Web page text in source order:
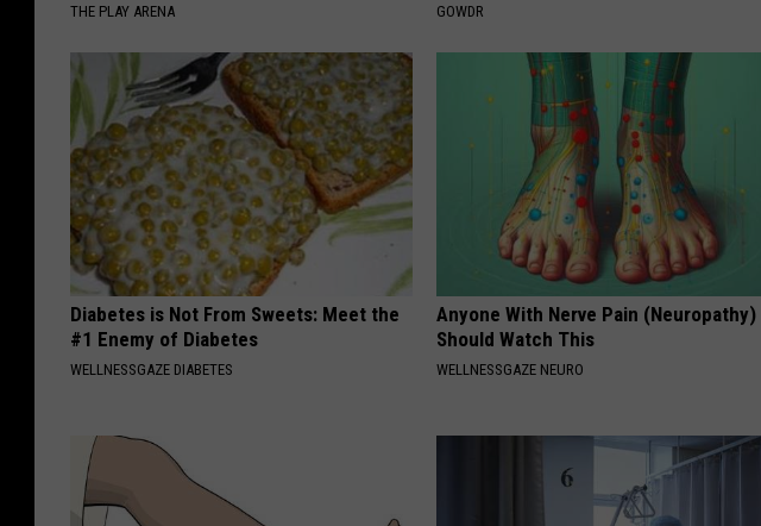
THE PLAY ARENA GOWDR
Diabetes is Not From Sweets: Meet the
#1 Enemy of Diabetes
WELLNESSGAZE DIABETES
Anyone With Nerve Pain (Neuropathy)
Should Watch This
WELLNESSGAZE NEURO